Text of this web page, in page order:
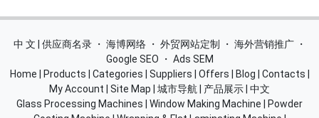
中 文 | 供应商名录 ・ 海博网络 ・ 外贸网站定制 ・ 海外营销推广 ・
Google SEO
・ Ads SEM
Home | Products | Categories | Suppliers | Offers | Blog | Contacts |
My Account | Site Map | 城市导航 | 产品展示| 中文
Glass Processing Machines | Window Making Machine | Powder